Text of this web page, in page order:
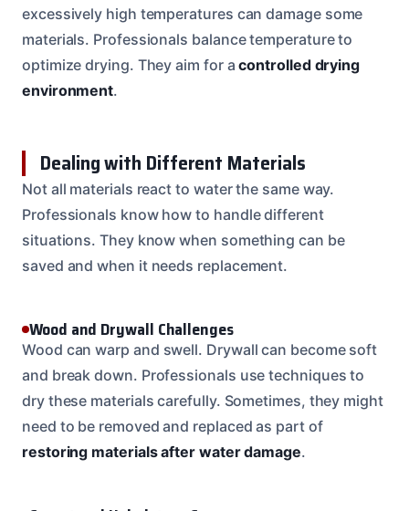
excessively high temperatures can damage some
materials. Professionals balance temperature to
optimize drying. They aim for acontrolled drying
environment.
Dealing with Different Materials
Not all materials react to water the same way.
Professionals know how to handle different
situations. They know when something can be
saved and when it needs replacement.
Wood and Drywall Challenges
Wood can warp and swell. Drywall can become soft
and break down. Professionals use techniques to
dry these materials carefully. Sometimes, they might
need to be removed and replaced as part of
restoring materials after water damage.